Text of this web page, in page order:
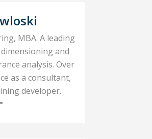
MBA. A leading
and
analysis. Over
as a consultant,
developer.